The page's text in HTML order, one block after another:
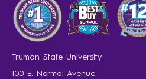
Truman State University
100 E. Normal Avenue